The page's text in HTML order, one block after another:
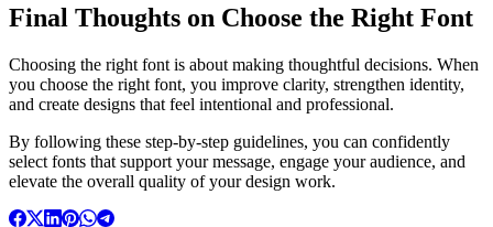
Final Thoughts on Choose the Right Font
Choosing the right font is about making thoughtful decisions. When
you choose the right font, you improve clarity, strengthen identity,
and create designs that feel intentional and professional.
By following these step-by-step guidelines, you can confidently
select fonts that support your message, engage your audience, and
elevate the overall quality of your design work.